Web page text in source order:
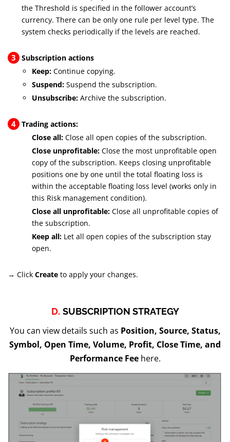
the Threshold is specified in the follower account’s
currency. There can be only one rule per level type. The
system checks periodically if the levels are reached.
3
Subscription actions
Keep: Continue copying.
Suspend: Suspend the subscription.
Unsubscribe: Archive the subscription.
4 Trading actions:
Close all: Close all open copies of the subscription.
Close unprofitable: Close the most unprofitable open
copy of the subscription. Keeps closing unprofitable
positions one by one until the total floating loss is
within the acceptable floating loss level (works only in
this Risk management condition).
Close all unprofitable: Close all unprofitable copies of
the subscription.
Keep all: Let all open copies of the subscription stay
open.
→ Click Create to apply your changes.
D. SUBSCRIPTION STRATEGY
You can view details such as Position, Source, Status,
Symbol, Open Time, Volume, Profit, Close Time, and
Performance Feehere.